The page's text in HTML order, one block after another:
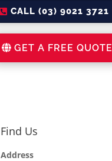
CALL (03) 9021 3721
GET A FREE QUOTE
Find Us
Address